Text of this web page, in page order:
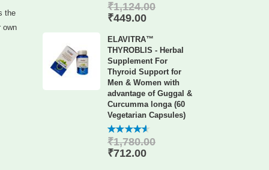
the
own
4.78out
of 5
₹1,124.00
₹449.00
ELAVITRA™
THYROBLIS - Herbal
Supplement For
Thyroid Support for
Men & Women with
advantage of Guggal &
Curcumma longa (60
Vegetarian Capsules)
4.56out
of 5
₹1,780.00
₹712.00